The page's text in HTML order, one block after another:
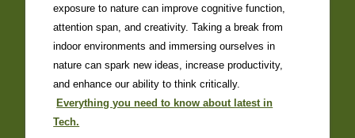
exposure to nature can improve cognitive function,
attention span, and creativity. Taking a break from
indoor environments and immersing ourselves in
nature can spark new ideas, increase productivity,
and enhance our ability to think critically.
Everything you need to know about latest in
Tech.